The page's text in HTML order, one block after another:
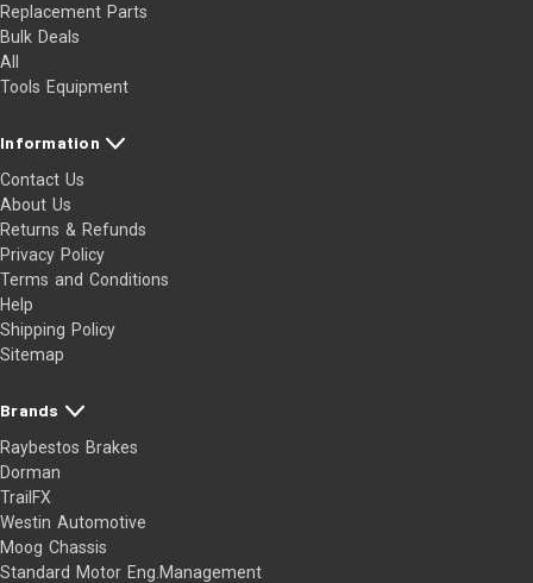
Replacement Parts
Bulk Deals
All
Tools Equipment
Information
Contact Us
About Us
Returns & Refunds
Privacy Policy
Terms and Conditions
Help
Shipping Policy
Sitemap
Brands
Raybestos Brakes
Dorman
TrailFX
Westin Automotive
Moog Chassis
Standard Motor Eng.Management